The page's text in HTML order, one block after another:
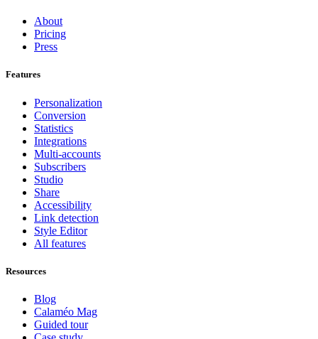
About
Pricing
Press
Features
Personalization
Conversion
Statistics
Integrations
Multi-accounts
Subscribers
Studio
Share
Accessibility
Link detection
Style Editor
All features
Resources
Blog
Calaméo Mag
Guided tour